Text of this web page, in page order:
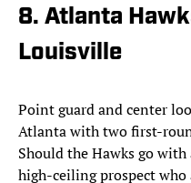
8. Atlanta
Louisville
Point guard and center
Atlanta with two first-
Should the Hawks go
high-ceiling prospect who